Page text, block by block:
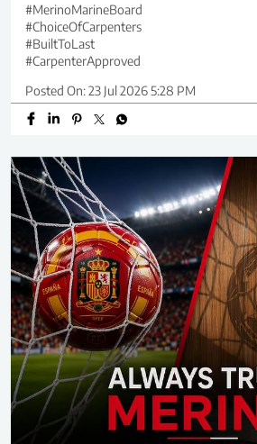
#MerinoMarineBoard
#ChoiceOfCarpenters
#BuiltToLast
#CarpenterApproved
Posted On:23 Jul 2026 5:28 PM